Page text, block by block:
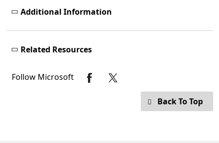
Additional Information
Related Resources
Follow Microsoft
Back To Top